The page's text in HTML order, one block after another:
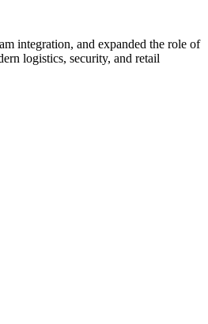
integration, and expanded the role of
logistics, security, and retail